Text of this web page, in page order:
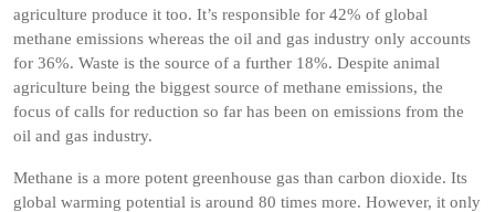
agriculture produce it too. It’s responsible for 42% of global
methane emissions whereas the oil and gas industry only accounts
for 36%. Waste is the source of a further 18%. Despite animal
agriculture being the biggest source of methane emissions, the
focus of calls for reduction so far has been on emissions from the
oil and gas industry.
Methane is a more potent greenhouse gas than carbon dioxide. Its
global warming potential is around 80 times more. However, it only